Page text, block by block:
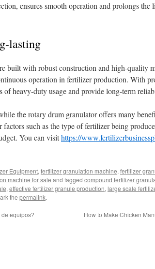
ensures smooth operation and prolongs the
lasting
built with robust construction and high-quality
operation in fertilizer production. With
of heavy-duty usage and provide long-term
the rotary drum granulator offers many
factors such as the type of fertilizer being
You can visithttps://
Equipment, fertilizer granulation machine, fertilizer
machine for sale and tagged compound fertilizer
, effective fertilizer granule production, large scale
the permalink.
equipos?
How to Make Chicken